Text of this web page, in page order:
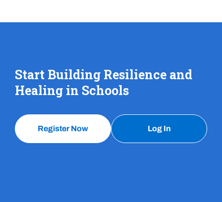
Start Building Resilience and
Healing in Schools
Register Now Log In